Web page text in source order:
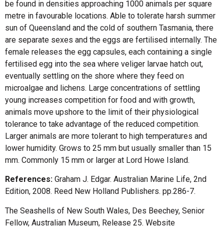
be found in densities approaching 1000 animals per square
metre in favourable locations. Able to tolerate harsh summer
sun of Queensland and the cold of southern Tasmania, there
are separate sexes and the eggs are fertilised internally. The
female releases the egg capsules, each containing a single
fertilised egg into the sea where veliger larvae hatch out,
eventually settling on the shore where they feed on
microalgae and lichens. Large concentrations of settling
young increases competition for food and with growth,
animals move upshore to the limit of their physiological
tolerance to take advantage of the reduced competition.
Larger animals are more tolerant to high temperatures and
lower humidity. Grows to 25 mm but usually smaller than 15
mm. Commonly 15 mm or larger at Lord Howe Island.
References: Graham J. Edgar. Australian Marine Life, 2nd
Edition, 2008. Reed New Holland Publishers. pp.286-7.
The Seashells of New South Wales, Des Beechey, Senior
Fellow, Australian Museum, Release 25. Website